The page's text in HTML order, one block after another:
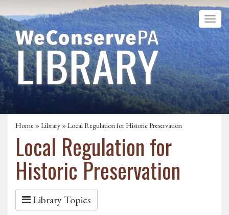
Home »Library » Local Regulation for Historic Preservation
Local Regulation for
Historic Preservation
Library Topics